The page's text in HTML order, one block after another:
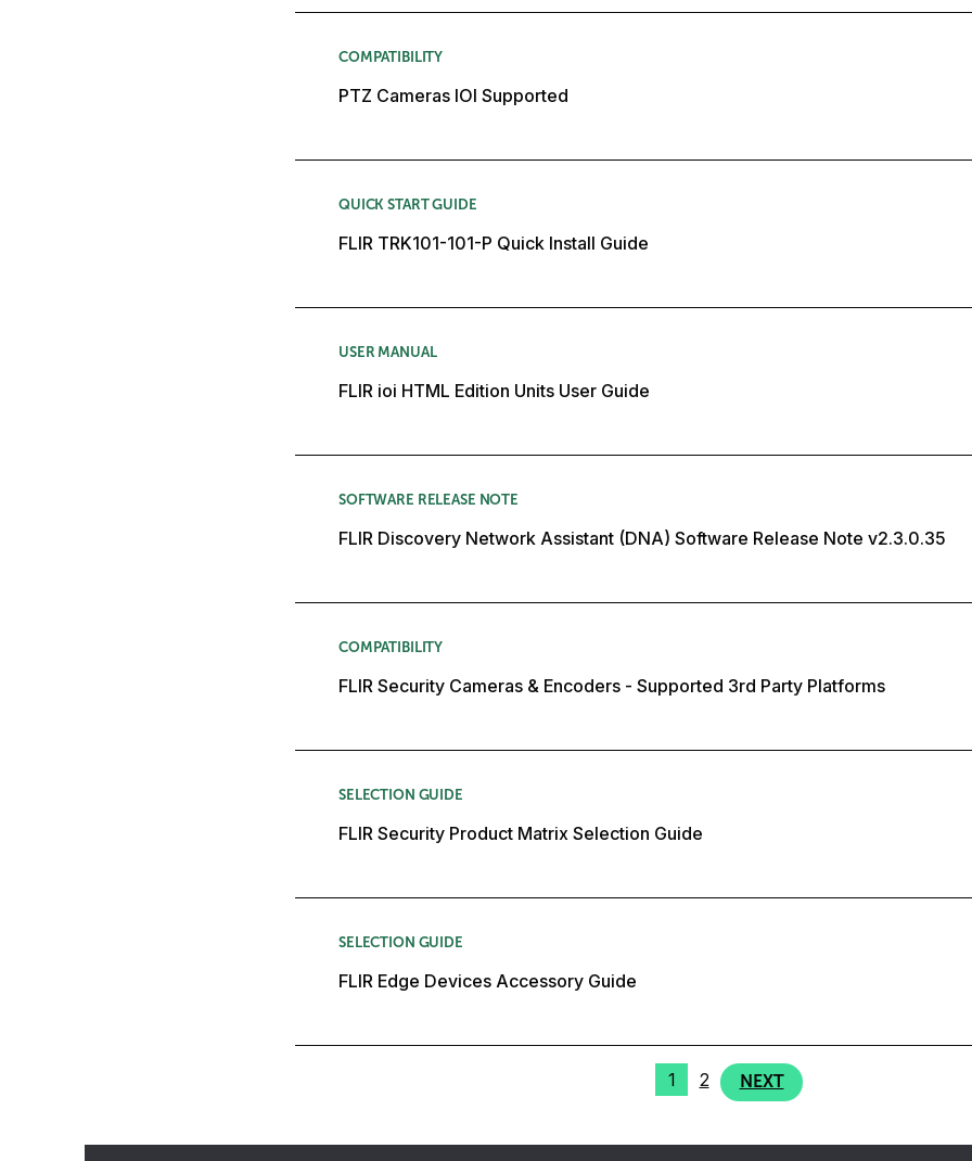
COMPATIBILITY
PTZ Cameras IOI Supported
QUICK START GUIDE
FLIR TRK101-101-P Quick Install Guide
USER MANUAL
FLIR ioi HTML Edition Units User Guide
SOFTWARE RELEASE NOTE
FLIR Discovery Network Assistant (DNA) Software Release Note v2.3.0.35
COMPATIBILITY
FLIR Security Cameras & Encoders - Supported 3rd Party Platforms
SELECTION GUIDE
FLIR Security Product Matrix Selection Guide
SELECTION GUIDE
FLIR Edge Devices Accessory Guide
1 2 NEXT